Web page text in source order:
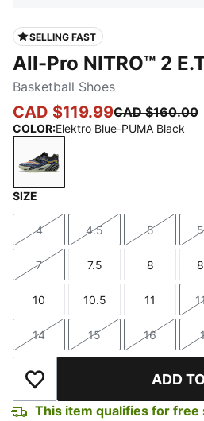
SELLING FAST
All-Pro NITRO™ 2
Basketball Shoes
CAD $119.99CAD $160.00
COLOR:Elektro Blue-PUMA Black
SIZE
Size
4
Size
4.5
Size
5
Size
7
Size
7.5
Size
8
Size
10
Size
10.5
Size
11
Size
14
Size
15
Size
16
Add to Wishlist ADD
This item qualifies for free